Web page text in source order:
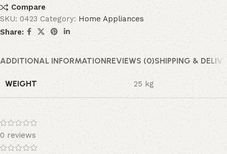
Compare
SKU: 0423 Category: Home Appliances
Share:
ADDITIONAL INFORMATIONREVIEWS (0)SHIPPING &
WEIGHT 25 kg
0 reviews